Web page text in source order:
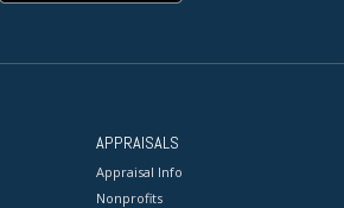
APPRAISALS
Appraisal Info
Nonprofits